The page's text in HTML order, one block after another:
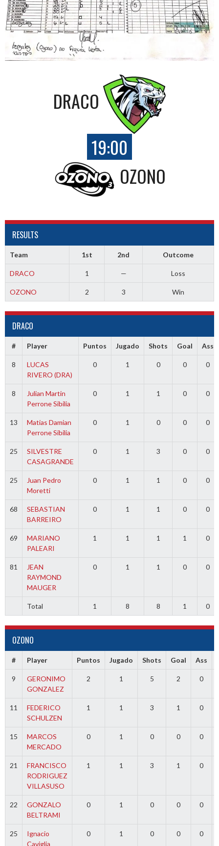
DRACO
19:00
OZONO
RESULTS
Team 1st 2nd Outcome
DRACO 1 — Loss
OZONO 2 3 Win
DRACO
# Player Puntos Jugado Shots Goal Ass
8
LUCAS
RIVERO (DRA)
0 1 0 0 0
8
Julian Martin
Perrone Sibilia
0 1 1 0 0
13
Matias Damian
Perrone Sibilia
0 1 0 0 0
25
SILVESTRE
CASAGRANDE
0 1 3 0 0
25
Juan Pedro
Moretti
0 1 1 0 0
68
SEBASTIAN
BARREIRO
0 1 1 0 0
69
MARIANO
PALEARI
1 1 1 1 0
81
JEAN
RAYMOND
MAUGER
0 1 1 0 0
Total 1 8 8 1 0
OZONO
# Player Puntos Jugado Shots Goal Ass
9
GERONIMO
GONZALEZ
2 1 5 2 0
11
FEDERICO
SCHULZEN
1 1 3 1 0
15
MARCOS
MERCADO
0 1 0 0 0
21
FRANCISCO
RODRIGUEZ
VILLASUSO
1 1 3 1 0
22
GONZALO
BELTRAMI
0 1 0 0 0
25
Ignacio
Caviglia
0 1 0 0 0